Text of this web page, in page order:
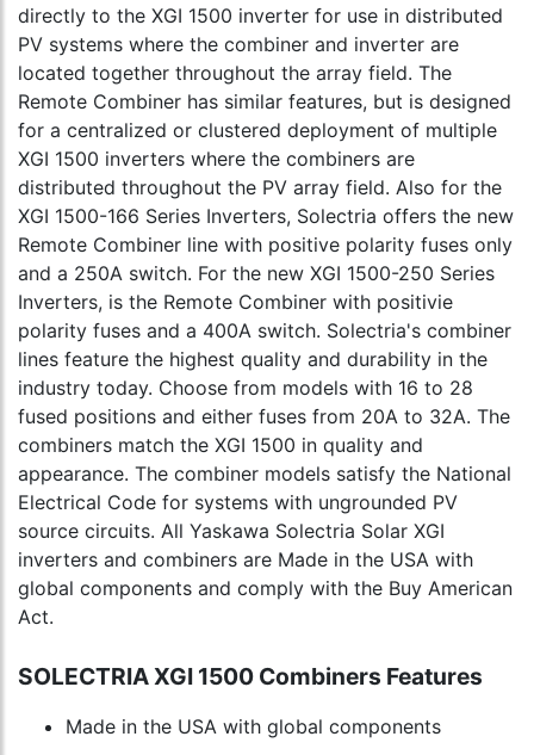
directly to the XGI 1500 inverter for use in distributed
PV systems where the combiner and inverter are
located together throughout the array field. The
Remote Combiner has similar features, but is designed
for a centralized or clustered deployment of multiple
XGI 1500 inverters where the combiners are
distributed throughout the PV array field. Also for the
XGI 1500-166 Series Inverters, Solectria offers the new
Remote Combiner line with positive polarity fuses only
and a 250A switch. For the new XGI 1500-250 Series
Inverters, is the Remote Combiner with positivie
polarity fuses and a 400A switch. Solectria's combiner
lines feature the highest quality and durability in the
industry today. Choose from models with 16 to 28
fused positions and either fuses from 20A to 32A. The
combiners match the XGI 1500 in quality and
appearance. The combiner models satisfy the National
Electrical Code for systems with ungrounded PV
source circuits. All Yaskawa Solectria Solar XGI
inverters and combiners are Made in the USA with
global components and comply with the Buy American
Act.
SOLECTRIA XGI 1500 Combiners Features
Made in the USA with global components